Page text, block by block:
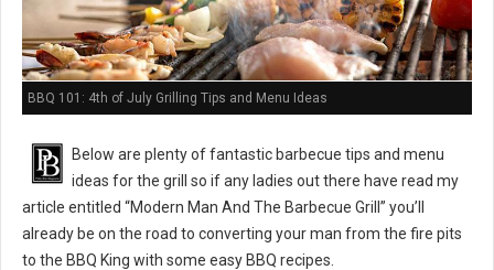
BBQ 101: 4th of July Grilling Tips and Menu Ideas
Below are plenty of fantastic barbecue tips and menu
ideas for the grill so if any ladies out there have read my
article entitled “Modern Man And The Barbecue Grill” you’ll
already be on the road to converting your man from the fire pits
to the BBQ King with some easy BBQ recipes.